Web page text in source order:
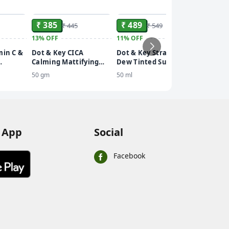
C &
₹ 385 ₹ 445
13%OFF
Dot & Key CICA
Calming Mattifying
Sunscreen SPF 50
50 gm
₹ 489 ₹ 549
11%OFF
Dot & Key Strawberry
Dew Tinted Sunscreen
SPF 50+ Pa++++
50 ml
Social
Facebook